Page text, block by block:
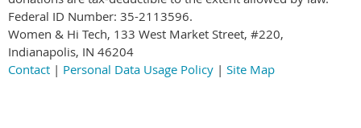
Federal ID Number: 35-2113596.
Women & Hi Tech, 133 West Market Street, #220,
Indianapolis, IN 46204
Contact | Personal Data Usage Policy | Site Map